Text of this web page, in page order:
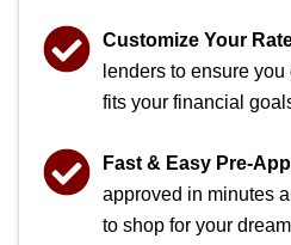
Customize Your
lenders to ensure
fits your financial
Fast & Easy Pre-
approved in minutes
to shop for your